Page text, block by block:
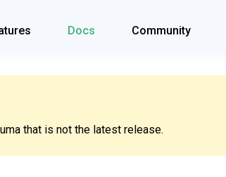
Docs Community
that is not the latest release.